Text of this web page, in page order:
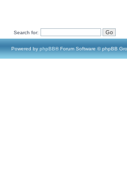
Search for:
Powered by phpBB® Forum Software © phpBB